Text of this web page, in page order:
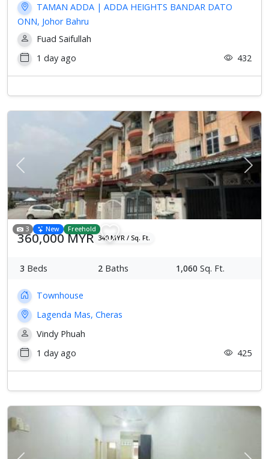
TAMAN ADDA | ADDA HEIGHTS BANDAR DATO
ONN, Johor Bahru
Fuad Saifullah
1 day ago
432
Previous Next
3 New Freehold
360,000 MYR 340 MYR / Sq. Ft.
3 Beds 2 Baths 1,060 Sq. Ft.
Townhouse
Lagenda Mas, Cheras
Vindy Phuah
1 day ago
425